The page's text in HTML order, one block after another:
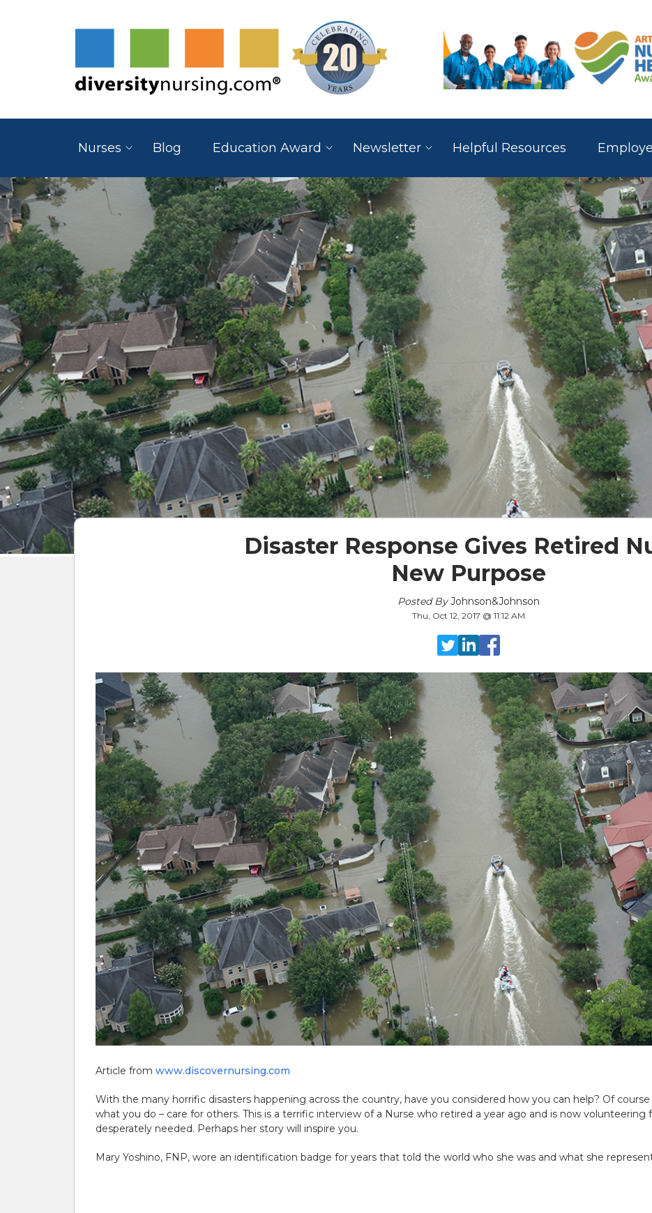
Nurses Blog Education Award Newsletter Helpful Resources
Disaster Response Gives Retired
New Purpose
Posted By Johnson&Johnson
Thu, Oct 12, 2017 @ 11:12 AM
Article from www.discovernursing.com
With the many horrific disasters happening across the country, have you considered how you can help? Of course
what you do – care for others. This is a terrific interview of a Nurse who retired a year ago and is now volunteering
desperately needed. Perhaps her story will inspire you.
Mary Yoshino, FNP, wore an identification badge for years that told the world who she was and what she